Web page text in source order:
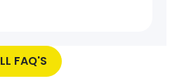
FAQ'S